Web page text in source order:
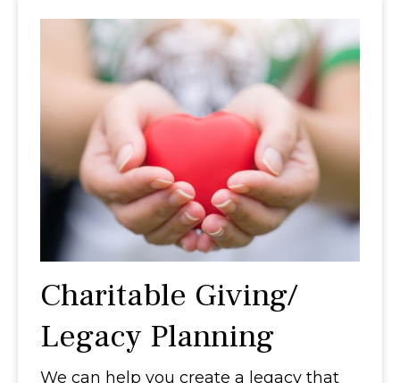
Charitable Giving/
Legacy Planning
We can help you create a legacy that